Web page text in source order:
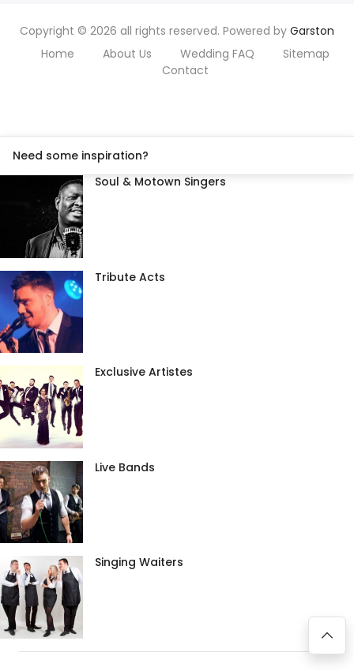
Copyright © 2026 all rights reserved. Powered by Garston
Home
About Us Wedding FAQ
Sitemap
Contact
Need some inspiration?
Soul & Motown Singers
Tribute Acts
Exclusive Artistes
Live Bands
Singing Waiters